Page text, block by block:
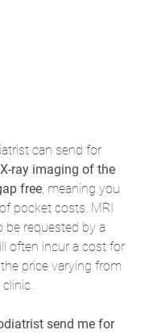
can send for
ray imaging of the
free, meaning you
pocket costs. MRI
be requested by a
often incur a cost for
price varying from
send me for